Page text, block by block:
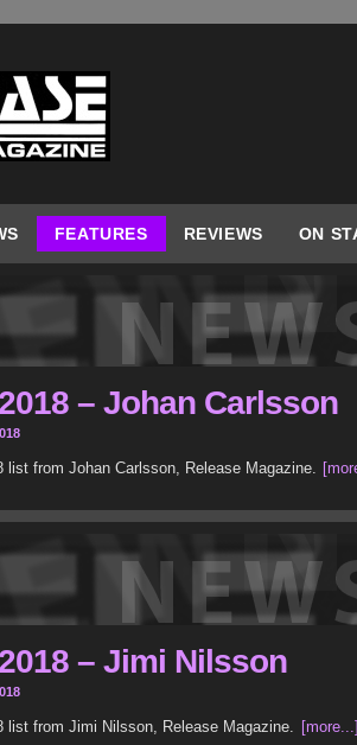
FEATURES REVIEWS ON
– Johan Carlsson
list from Johan Carlsson, Release Magazine.
– Jimi Nilsson
list from Jimi Nilsson, Release Magazine.